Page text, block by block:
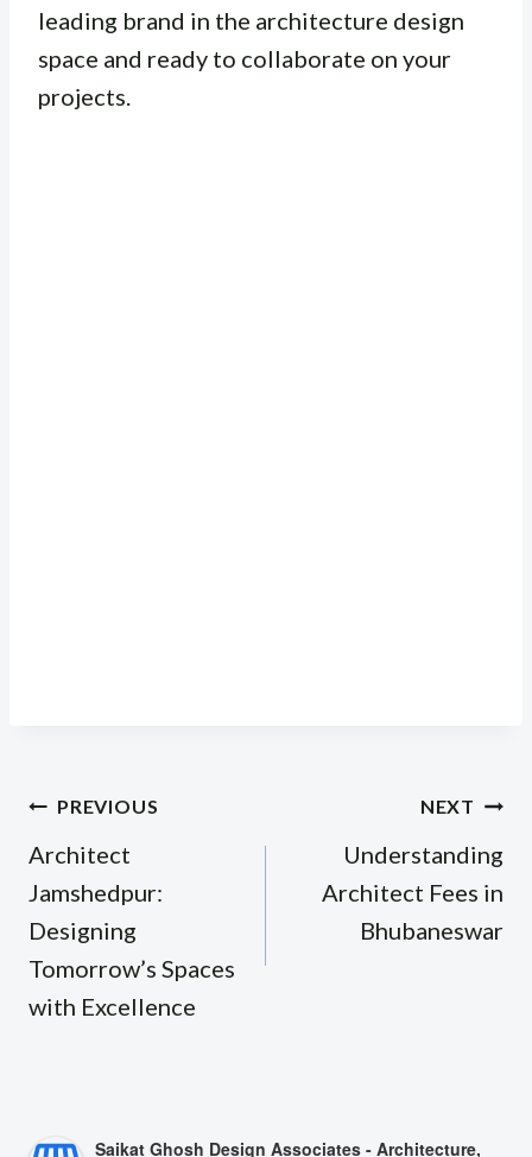
leading brand in the architecture design
space and ready to collaborate on your
projects.
Post
navigation
PREVIOUS
Architect
Jamshedpur:
Designing
Tomorrow’s Spaces
with Excellence
NEXT
Understanding
Architect Fees in
Bhubaneswar
Saikat Ghosh Design Associates - Architecture,